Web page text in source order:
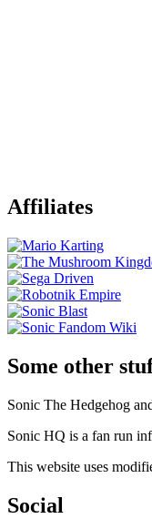
Affiliates
Some other
Sonic The Hedgehog
Sonic HQ is a fan run
This website uses
Social